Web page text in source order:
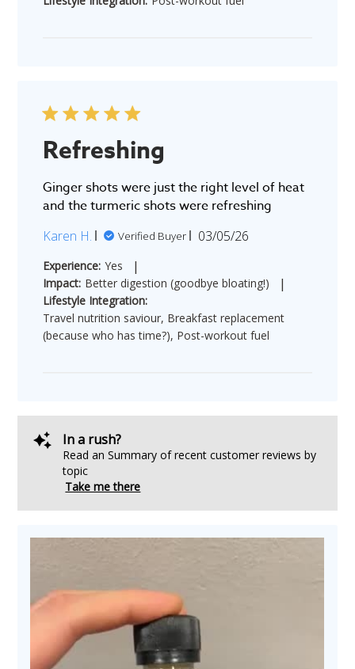
Refreshing
Ginger shots were just the right level of heat
and the turmeric shots were refreshing
Karen H. Verified Buyer
Published
03/05/26
Experience: Yes |
Impact: Better digestion (goodbye bloating!) |
Lifestyle Integration:
Travel nutrition saviour, Breakfast replacement
(because who has time?), Post-workout fuel
In a rush?
Read an Summary of recent customer reviews by
topic
Take me there